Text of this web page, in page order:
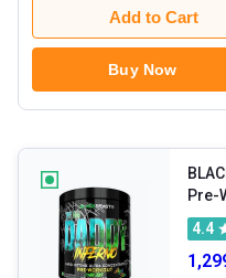
Add to Cart
Buy Now
Pre-
4.4